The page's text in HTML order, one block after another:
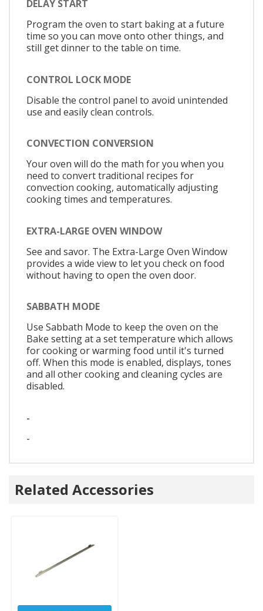
DELAY START
Program the oven to start baking at a future
time so you can move onto other things, and
still get dinner to the table on time.
CONTROL LOCK MODE
Disable the control panel to avoid unintended
use and easily clean controls.
CONVECTION CONVERSION
Your oven will do the math for you when you
need to convert traditional recipes for
convection cooking, automatically adjusting
cooking times and temperatures.
EXTRA-LARGE OVEN WINDOW
See and savor. The Extra-Large Oven Window
provides a wide view to let you check on food
without having to open the oven door.
SABBATH MODE
Use Sabbath Mode to keep the oven on the
Bake setting at a set temperature which allows
for cooking or warming food until it's turned
off. When this mode is enabled, displays, tones
and all other cooking and cleaning cycles are
disabled.
-
-
Related Accessories